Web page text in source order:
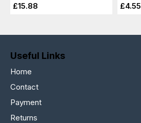
£15.88 £4.55
Useful Links
Home
Contact
Payment
Returns